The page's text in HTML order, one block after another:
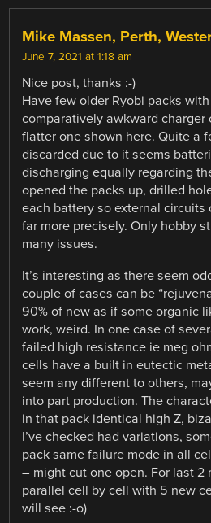
Mike Massen, Perth,
June 7, 2021 at 1:18 am
Nice post, thanks :-)
Have few older Ryobi packs
comparatively awkward
flatter one shown here. Quite a
discarded due to it seems
discharging equally regarding
opened the packs up, drilled
each battery so external circuits
far more precisely. Only hobby
many issues.
It’s interesting as there seem
couple of cases can be
90% of new as if some organic
work, weird. In one case of
failed high resistance ie meg
cells have a built in eutectic
seem any different to others,
into part production. The
in that pack identical high Z,
I’ve checked had variations,
pack same failure mode in all
– might cut one open. For last 2
parallel cell by cell with 5 new
will see :-o)